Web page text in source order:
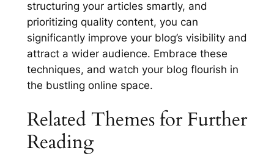
structuring your articles smartly, and
prioritizing quality content, you can
significantly improve your blog’s visibility and
attract a wider audience. Embrace these
techniques, and watch your blog flourish in
the bustling online space.
Related Themes for Further
Reading